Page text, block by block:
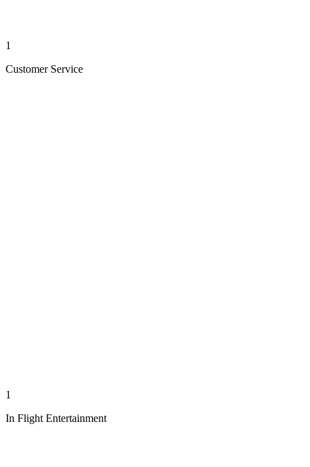
1
Customer Service
1
In Flight Entertainment